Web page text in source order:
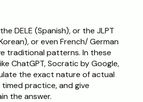
DELE (Spanish), or the JLPT
or even French/ German
traditional patterns. In these
ChatGPT, Socratic by Google,
the exact nature of actual
practice, and give
the answer.